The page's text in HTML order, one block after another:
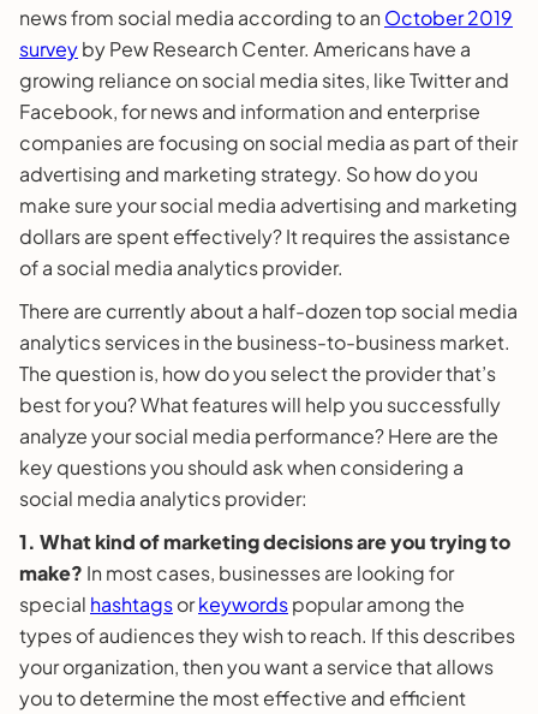
news from social media according to an October 2019
surveyby Pew Research Center. Americans have a
growing reliance on social media sites, like Twitter and
Facebook, for news and information and enterprise
companies are focusing on social media as part of their
advertising and marketing strategy. So how do you
make sure your social media advertising and marketing
dollars are spent effectively? It requires the assistance
of a social media analytics provider.
There are currently about a half-dozen top social media
analytics services in the business-to-business market.
The question is, how do you select the provider that’s
best for you? What features will help you successfully
analyze your social media performance? Here are the
key questions you should ask when considering a
social media analytics provider:
1. What kind of marketing decisions are you trying to
make? In most cases, businesses are looking for
special hashtagsorkeywordspopular among the
types of audiences they wish to reach. If this describes
your organization, then you want a service that allows
you to determine the most effective and efficient